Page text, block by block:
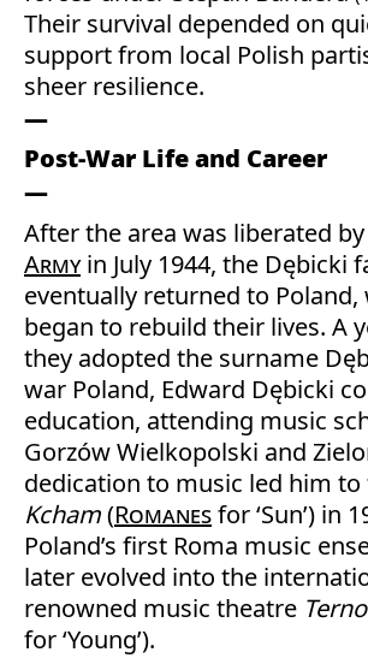
Their survival depended on
support from local Polish
sheer resilience.
Post-War Life and Career
After the area was liberated
Armyin July 1944, the Dębicki
eventually returned to Poland,
began to rebuild their lives. A
they adopted the surname
war Poland, Edward Dębicki
education, attending music
Gorzów Wielkopolski and
dedication to music led him to
Kcham(Romanesfor ‘Sun’) in
Poland’s first Roma music
later evolved into the
renowned music theatre Terno
for ‘Young’).